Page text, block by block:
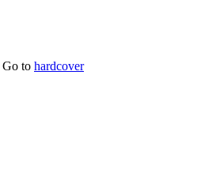
Go to hardcover